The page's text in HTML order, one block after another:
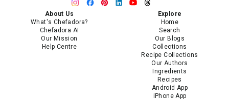
About Us
What's Chefadora?
Chefadora AI
Our Mission
Help Centre
Explore
Home
Search
Our Blogs
Collections
Recipe Collections
Our Authors
Ingredients
Recipes
Android App
iPhone App